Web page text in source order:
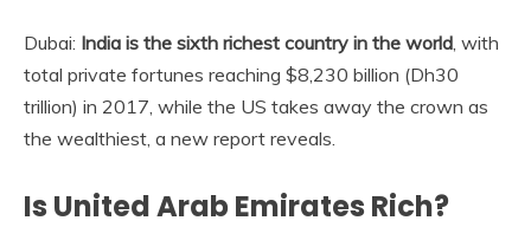
Dubai: India is the sixth richest country in the world , with
total private fortunes reaching $8,230 billion (Dh30
trillion) in 2017, while the US takes away the crown as
the wealthiest, a new report reveals.
Is United Arab Emirates Rich?